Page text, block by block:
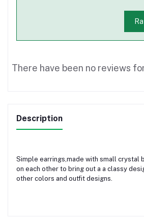
There have been no reviews
Description
Simple earrings,made with small crystal
on each other to bring out a a classy
other colors and outfit designs.